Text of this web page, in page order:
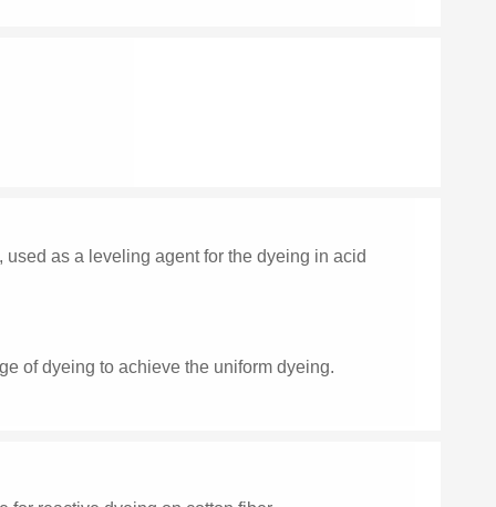
as a leveling agent for the dyeing in acid
of dyeing to achieve the uniform dyeing.